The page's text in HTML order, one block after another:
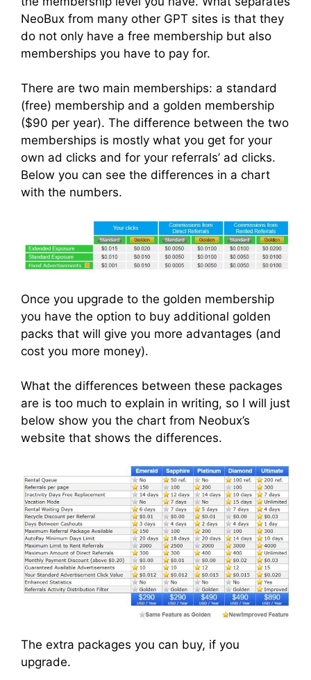
NeoBux from many other GPT sites is that they
do not only have a free membership but also
memberships you have to pay for.
There are two main memberships: a standard
(free) membership and a golden membership
($90 per year). The difference between the two
memberships is mostly what you get for your
own ad clicks and for your referrals’ ad clicks.
Below you can see the differences in a chart
with the numbers.
Once you upgrade to the golden membership
you have the option to buy additional golden
packs that will give you more advantages (and
cost you more money).
What the differences between these packages
are is too much to explain in writing, so I will just
below show you the chart from Neobux’s
website that shows the differences.
The extra packages you can buy, if you
upgrade.